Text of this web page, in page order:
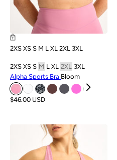
2XS XS S M L XL 2XL 3XL
2XS XS S M L XL 2XL 3XL
Alpha Sports Bra Bloom
$46.00 USD